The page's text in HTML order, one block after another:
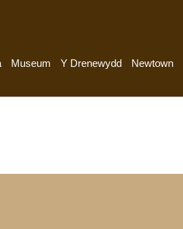
Museum Y Drenewydd Newtown